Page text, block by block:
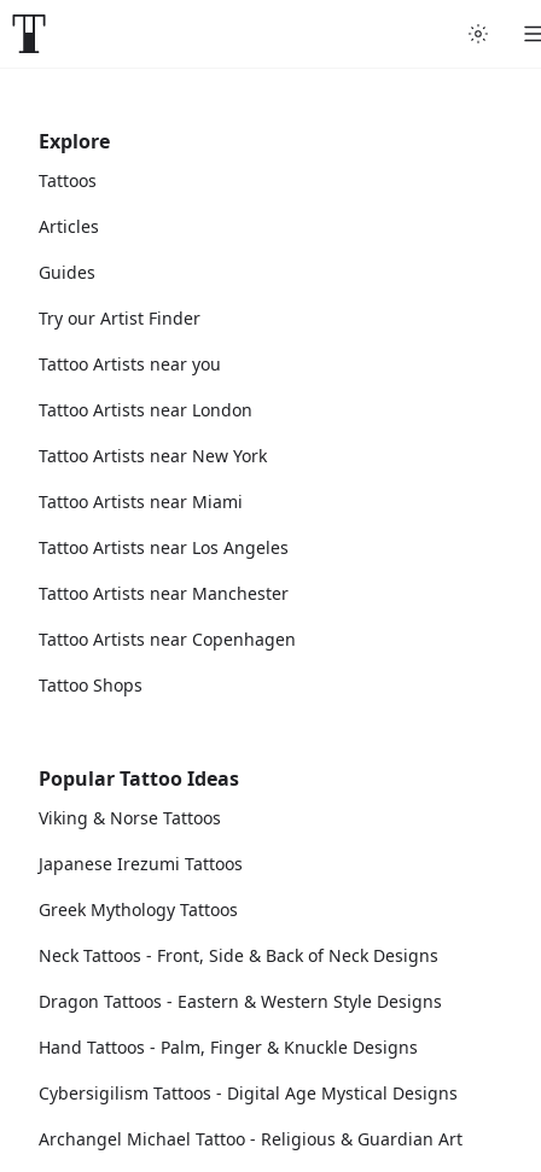
Explore
Tattoos
Articles
Guides
Try our Artist Finder
Tattoo Artists near you
Tattoo Artists near London
Tattoo Artists near New York
Tattoo Artists near Miami
Tattoo Artists near Los Angeles
Tattoo Artists near Manchester
Tattoo Artists near Copenhagen
Tattoo Shops
Popular Tattoo Ideas
Viking & Norse Tattoos
Japanese Irezumi Tattoos
Greek Mythology Tattoos
Neck Tattoos - Front, Side & Back of Neck Designs
Dragon Tattoos - Eastern & Western Style Designs
Hand Tattoos - Palm, Finger & Knuckle Designs
Cybersigilism Tattoos - Digital Age Mystical Designs
Archangel Michael Tattoo - Religious & Guardian Art